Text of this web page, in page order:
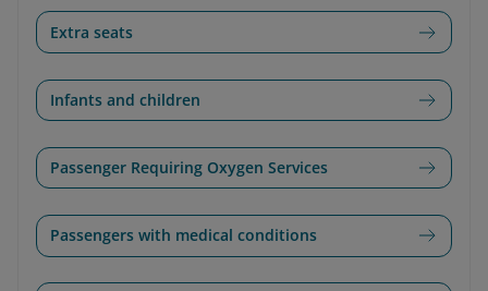
Extra seats
Infants and children
Passenger Requiring Oxygen Services
Passengers with medical conditions